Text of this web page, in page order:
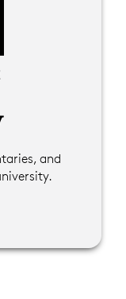
and